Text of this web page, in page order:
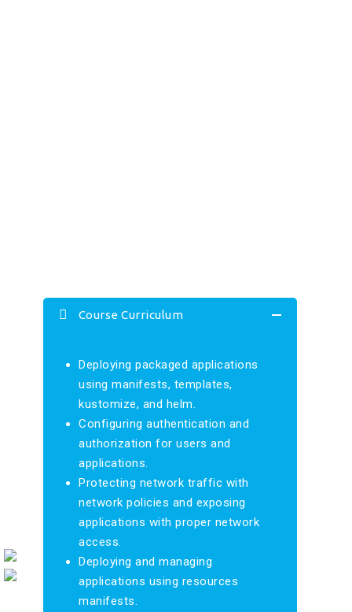
Course Curriculum
Deploying packaged applications
using manifests, templates,
kustomize, and helm.
Configuring authentication and
authorization for users and
applications.
Protecting network traffic with
network policies and exposing
applications with proper network
access.
Deploying and managing
applications using resources
manifests.